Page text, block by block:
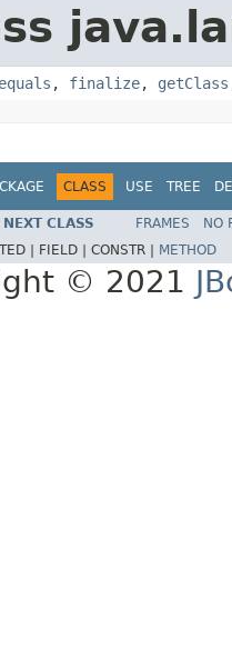
equals , finalize, getClass
CLASS USE TREE
NEXT CLASS FRAMES NO
| FIELD | CONSTR | METHOD
© 2021